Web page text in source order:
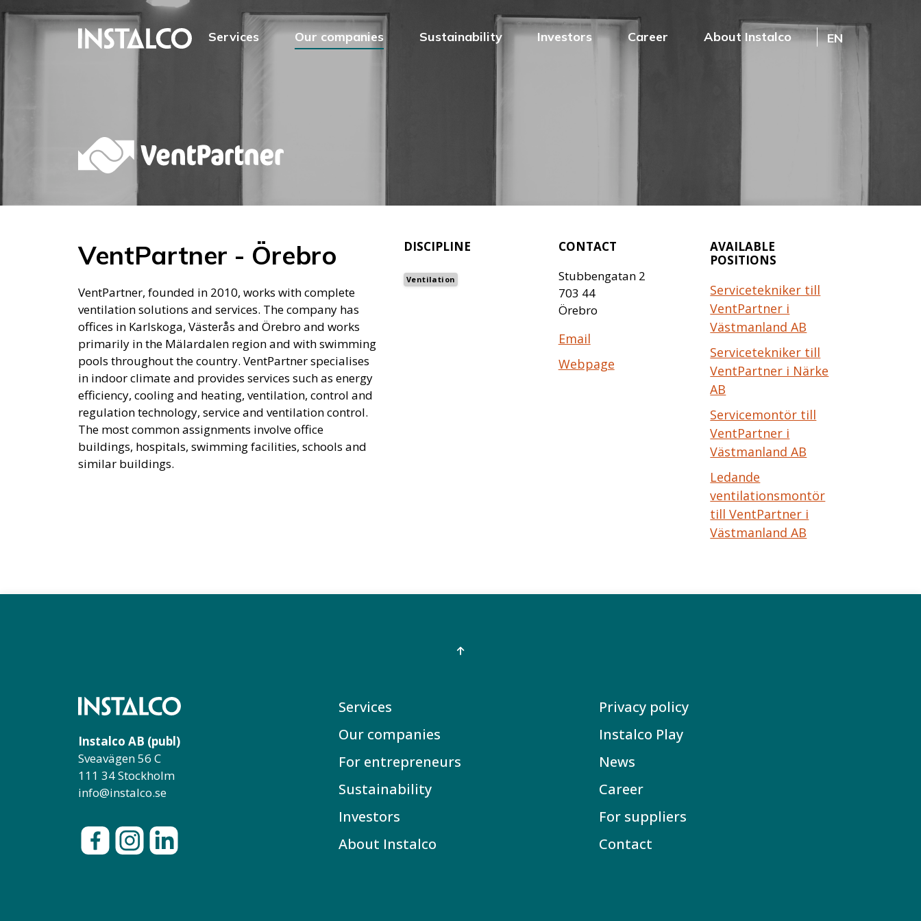
Jump to content
Services Our companies Sustainability Investors Career About Instalco EN
VentPartner - Örebro
VentPartner, founded in 2010, works with complete
ventilation solutions and services. The company has
offices in Karlskoga, Västerås and Örebro and works
primarily in the Mälardalen region and with swimming
pools throughout the country. VentPartner specialises
in indoor climate and provides services such as energy
efficiency, cooling and heating, ventilation, control and
regulation technology, service and ventilation control.
The most common assignments involve office
buildings, hospitals, swimming facilities, schools and
similar buildings.
DISCIPLINE
Ventilation
CONTACT
Stubbengatan 2
703 44
Örebro
Email
Webpage
AVAILABLE
POSITIONS
Servicetekniker till
VentPartner i
Västmanland AB
Servicetekniker till
VentPartner i Närke
AB
Servicemontör till
VentPartner i
Västmanland AB
Ledande
ventilationsmontör
till VentPartner i
Västmanland AB
Instalco AB (publ)
Sveavägen 56 C
111 34 Stockholm
info@instalco.se
Services
Our companies
For entrepreneurs
Sustainability
Investors
About Instalco
Privacy policy
Instalco Play
News
Career
For suppliers
Contact